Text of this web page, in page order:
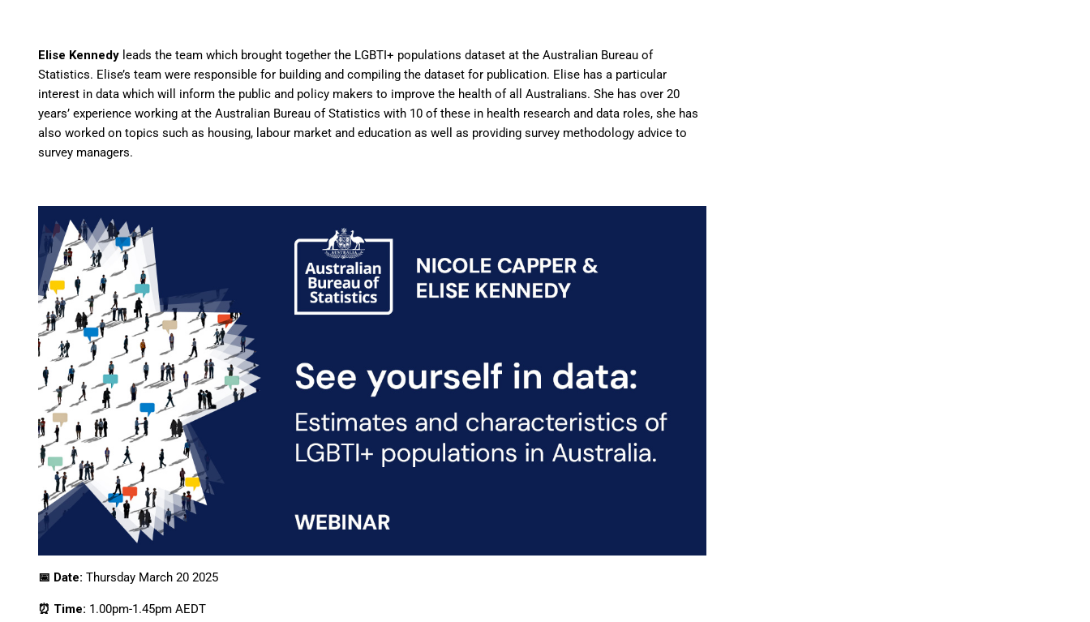
Elise Kennedy leads the team which brought together the LGBTI+ populations dataset at the Australian Bureau of
Statistics. Elise’s team were responsible for building and compiling the dataset for publication. Elise has a particular
interest in data which will inform the public and policy makers to improve the health of all Australians. She has over 20
years’ experience working at the Australian Bureau of Statistics with 10 of these in health research and data roles, she has
also worked on topics such as housing, labour market and education as well as providing survey methodology advice to
survey managers.
📅 Date: Thursday March 20 2025
⏰ Time: 1.00pm-1.45pm AEDT